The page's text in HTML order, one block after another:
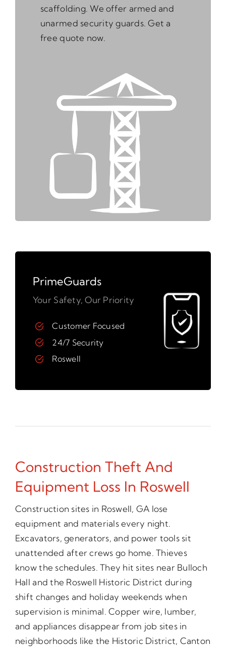
scaffolding. We offer armed and
unarmed security guards. Get a
free quote now.
PrimeGuards
Your Safety, Our Priority
Customer Focused
24/7 Security
Roswell
Construction Theft And
Equipment Loss In Roswell
Construction sites in Roswell, GA lose
equipment and materials every night.
Excavators, generators, and power tools sit
unattended after crews go home. Thieves
know the schedules. They hit sites near Bulloch
Hall and the Roswell Historic District during
shift changes and holiday weekends when
supervision is minimal. Copper wire, lumber,
and appliances disappear from job sites in
neighborhoods like the Historic District, Canton